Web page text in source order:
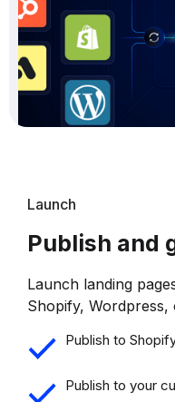
Launch
Publish and
Launch landing
Shopify,
Publish to
Publish to your